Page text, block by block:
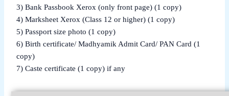
3) Bank Passbook Xerox (only front page) (1 copy)
4) Marksheet Xerox (Class 12 or higher) (1 copy)
5) Passport size photo (1 copy)
6) Birth certificate/ Madhyamik Admit Card/ PAN Card (1
copy)
7) Caste certificate (1 copy) if any